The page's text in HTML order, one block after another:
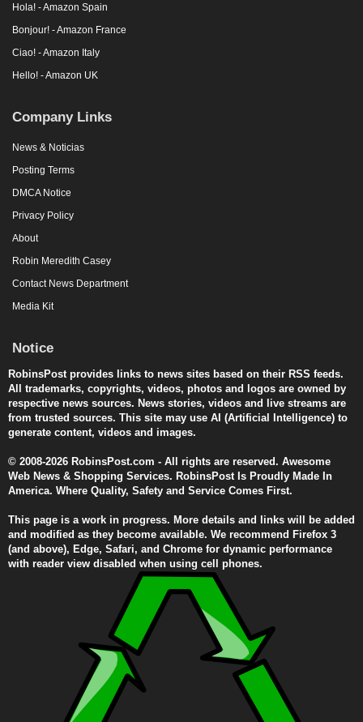
Hola! - Amazon Spain
Bonjour! - Amazon France
Ciao! - Amazon Italy
Hello! - Amazon UK
Company Links
News & Noticias
Posting Terms
DMCA Notice
Privacy Policy
About
Robin Meredith Casey
Contact News Department
Media Kit
Notice
RobinsPost provides links to news sites based on their RSS feeds.
All trademarks, copyrights, videos, photos and logos are owned by
respective news sources. News stories, videos and live streams are
from trusted sources. This site may use AI (Artificial Intelligence) to
generate content, videos and images.
© 2008-2026 RobinsPost.com - All rights are reserved. Awesome
Web News & Shopping Services. RobinsPost Is Proudly Made In
America. Where Quality, Safety and Service Comes First.
This page is a work in progress. More details and links will be added
and modified as they become available. We recommend Firefox 3
(and above), Edge, Safari, and Chrome for dynamic performance
with reader view disabled when using cell phones.